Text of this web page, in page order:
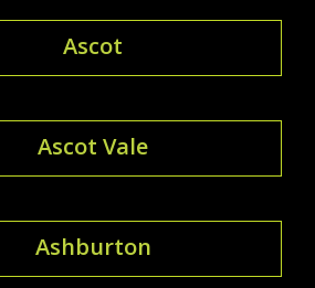
Ascot
Ascot Vale
Ashburton